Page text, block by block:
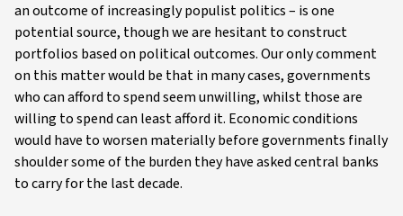
an outcome of increasingly populist politics – is one
potential source, though we are hesitant to construct
portfolios based on political outcomes. Our only comment
on this matter would be that in many cases, governments
who can afford to spend seem unwilling, whilst those are
willing to spend can least afford it. Economic conditions
would have to worsen materially before governments finally
shoulder some of the burden they have asked central banks
to carry for the last decade.